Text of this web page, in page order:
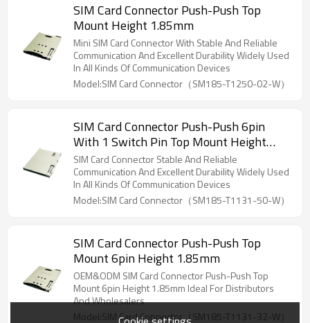
SIM Card Connector Push-Push Top
Mount Height 1.85mm
Mini SIM Card Connector With Stable And Reliable
Communication And Excellent Durability Widely Used
In All Kinds Of Communication Devices
Model:SIM Card Connector（SM185-T1250-02-W）
SIM Card Connector Push-Push 6pin
With 1 Switch Pin Top Mount Height
1.85mm
SIM Card Connector Stable And Reliable
Communication And Excellent Durability Widely Used
In All Kinds Of Communication Devices
Model:SIM Card Connector（SM185-T1131-50-W）
SIM Card Connector Push-Push Top
Mount 6pin Height 1.85mm
OEM&ODM SIM Card Connector Push-Push Top
Mount 6pin Height 1.85mm Ideal For Distributors
And Wholesalers
Model:SIM Card Connector（SM185-T1131-32-W）